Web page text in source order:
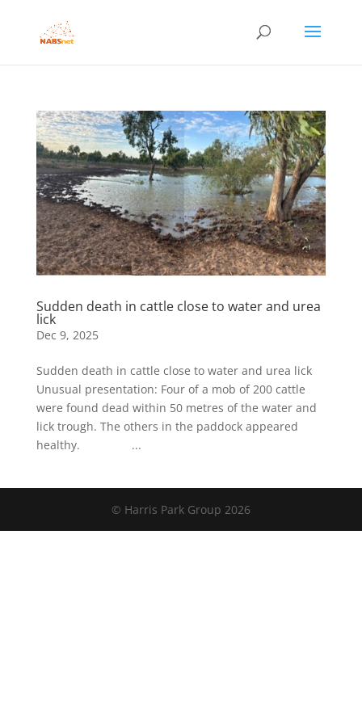
Sudden death in cattle close to water and urea
lick
Dec 9, 2025
Sudden death in cattle close to water and urea lick
Unusual presentation: Four of a mob of 200 cattle
were found dead within 50 metres of the water and
lick trough. The others in the paddock appeared
healthy. ...
© Harris Park Group 2026